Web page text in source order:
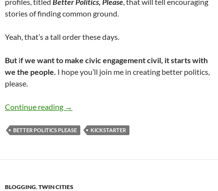
stories of finding common ground.
Yeah, that’s a tall order these days.
But if we want to make civic engagement civil, it starts with
we the people. I hope you’ll join me in creating better politics,
please.
Continue reading Better Politics Please
→
BETTER POLITICS PLEASE KICKSTARTER
BLOGGING,TWIN CITIES